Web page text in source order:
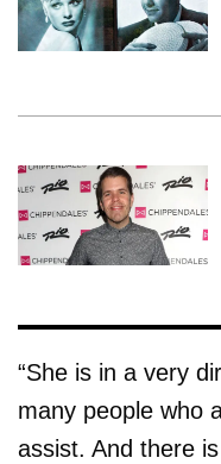
“She is in a very
many people who
assist. And there